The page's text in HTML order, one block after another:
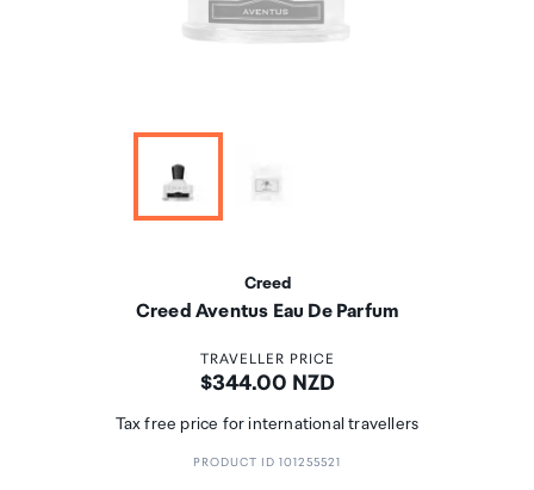
Creed
Creed Aventus Eau De Parfum
TRAVELLER PRICE
Price:
$344.00 NZD
Tax free price for international travellers
PRODUCT ID 101255521